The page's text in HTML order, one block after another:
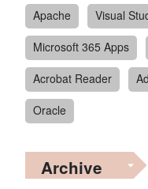
Apache
Visual
Microsoft 365 Apps
Acrobat Reader
Oracle
Archive